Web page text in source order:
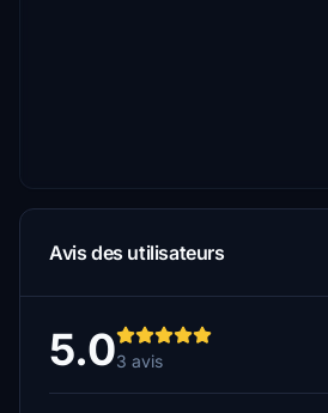
Avis des utilisateurs
5.03 avis